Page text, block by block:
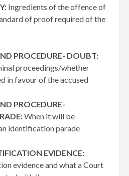
Ingredients of the offence of
of proof required of the
PROCEDURE- DOUBT:
proceedings/whether
in favour of the accused
PROCEDURE-
When it will be
identification parade
EVIDENCE:
evidence and what a Court